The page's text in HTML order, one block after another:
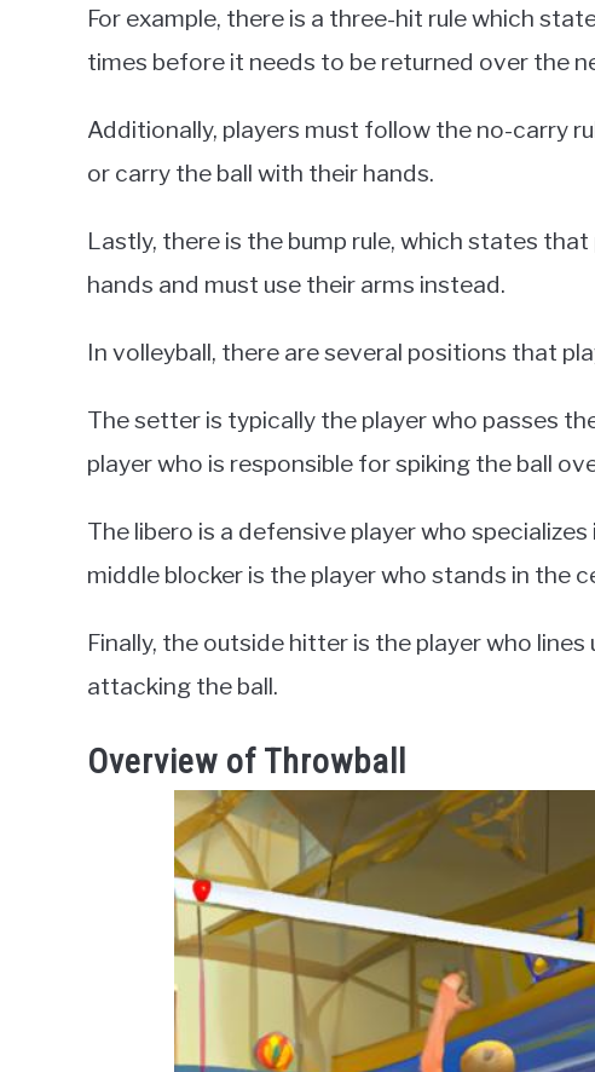
For example, there is a three-hit rule which
times before it needs to be returned over the
Additionally, players must follow the no-carry
or carry the ball with their hands.
Lastly, there is the bump rule, which states
hands and must use their arms instead.
In volleyball, there are several positions that
The setter is typically the player who passes
player who is responsible for spiking the ball
The libero is a defensive player who
middle blocker is the player who stands in the
Finally, the outside hitter is the player who
attacking the ball.
Overview of Throwball